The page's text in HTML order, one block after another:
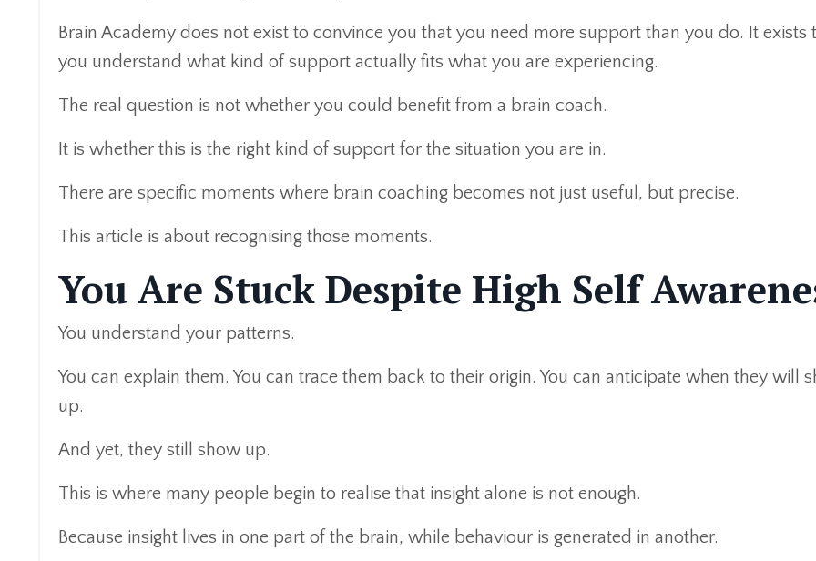
Brain Academy does not exist to convince you that you need more support than you do. It exists
you understand what kind of support actually fits what you are experiencing.
The real question is not whether you could benefit from a brain coach.
It is whether this is the right kind of support for the situation you are in.
There are specific moments where brain coaching becomes not just useful, but precise.
This article is about recognising those moments.
You Are Stuck Despite High Self
You understand your patterns.
You can explain them. You can trace them back to their origin. You can anticipate when they will
up.
And yet, they still show up.
This is where many people begin to realise that insight alone is not enough.
Because insight lives in one part of the brain, while behaviour is generated in another.